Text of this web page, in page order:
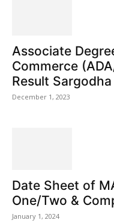
Associate
Commerce
Result
December 1, 2023
Date Sheet of
One/Two &
January 1, 2024